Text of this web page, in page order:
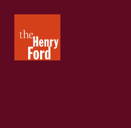
Henry
Ford